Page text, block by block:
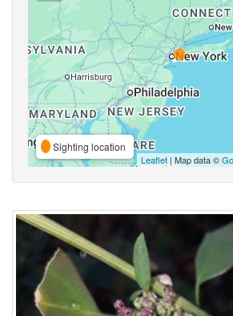
Sighting location
Leaflet | Map data ©